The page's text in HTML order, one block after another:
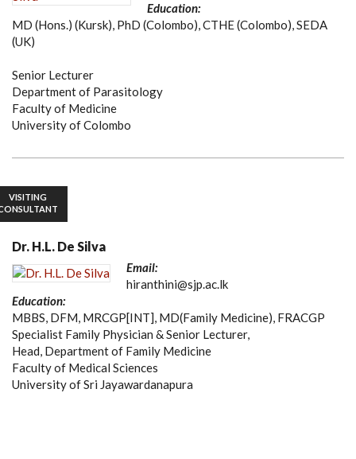
Education:
MD (Hons.) (Kursk), PhD (Colombo), CTHE (Colombo), SEDA
(UK)
Senior Lecturer
Department of Parasitology
Faculty of Medicine
University of Colombo
VISITING
Dr. H.L. De Silva
Email:
hiranthini@sjp.ac.lk
Education:
MBBS, DFM, MRCGP[INT], MD(Family Medicine), FRACGP
Specialist Family Physician & Senior Lecturer,
Head, Department of Family Medicine
Faculty of Medical Sciences
University of Sri Jayawardanapura